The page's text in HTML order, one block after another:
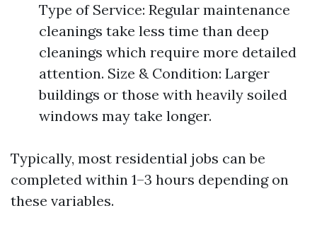
Type of Service: Regular maintenance
cleanings take less time than deep
cleanings which require more detailed
attention. Size & Condition: Larger
buildings or those with heavily soiled
windows may take longer.
Typically, most residential jobs can be
completed within 1–3 hours depending on
these variables.